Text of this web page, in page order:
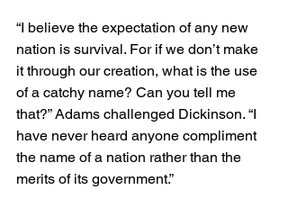
“I believe the expectation of any new
nation is survival. For if we don’t make
it through our creation, what is the use
of a catchy name? Can you tell me
that?” Adams challenged Dickinson. “I
have never heard anyone compliment
the name of a nation rather than the
merits of its government.”